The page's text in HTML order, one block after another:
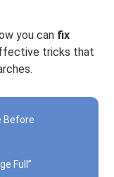
you can fix
tricks that
Before
Full”